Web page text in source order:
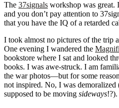
The 37signals workshop was great.
and you don’t pay attention to
that you have the IQ of a retarded
I took almost no pictures of the trip
One evening I wandered the
bookstore where I sat and looked
books. I was awe-struck. I am
the war photos—but for some
not inspired. No, I was
supposed to be moving sideways!?).